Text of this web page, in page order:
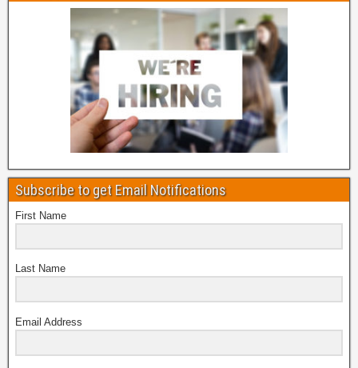
Subscribe to get Email Notifications
First Name
Last Name
Email Address